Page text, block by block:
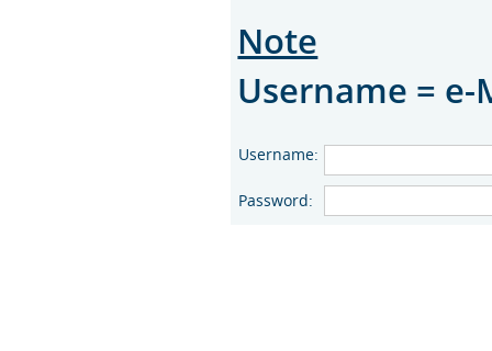
Note
Username =
Username:
Password: